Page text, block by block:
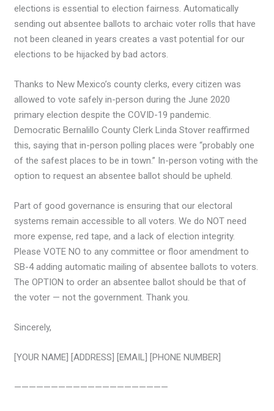
elections is essential to election fairness. Automatically
sending out absentee ballots to archaic voter rolls that have
not been cleaned in years creates a vast potential for our
elections to be hijacked by bad actors.
Thanks to New Mexico’s county clerks, every citizen was
allowed to vote safely in-person during the June 2020
primary election despite the COVID-19 pandemic.
Democratic Bernalillo County Clerk Linda Stover reaffirmed
this, saying that in-person polling places were “probably one
of the safest places to be in town.” In-person voting with the
option to request an absentee ballot should be upheld.
Part of good governance is ensuring that our electoral
systems remain accessible to all voters. We do NOT need
more expense, red tape, and a lack of election integrity.
Please VOTE NO to any committee or floor amendment to
SB-4 adding automatic mailing of absentee ballots to voters.
The OPTION to order an absentee ballot should be that of
the voter — not the government. Thank you.
Sincerely,
[YOUR NAME] [ADDRESS] [EMAIL] [PHONE NUMBER]
—————————————————————